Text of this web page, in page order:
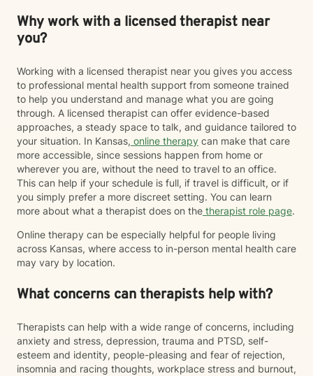
Why work with a licensed therapist near
you?
Working with a licensed therapist near you gives you access
to professional mental health support from someone trained
to help you understand and manage what you are going
through. A licensed therapist can offer evidence-based
approaches, a steady space to talk, and guidance tailored to
your situation. In Kansas, online therapy can make that care
more accessible, since sessions happen from home or
wherever you are, without the need to travel to an office.
This can help if your schedule is full, if travel is difficult, or if
you simply prefer a more discreet setting. You can learn
more about what a therapist does on the therapist role page.
Online therapy can be especially helpful for people living
across Kansas, where access to in-person mental health care
may vary by location.
What concerns can therapists help with?
Therapists can help with a wide range of concerns, including
anxiety and stress, depression, trauma and PTSD, self-
esteem and identity, people-pleasing and fear of rejection,
insomnia and racing thoughts, workplace stress and burnout,